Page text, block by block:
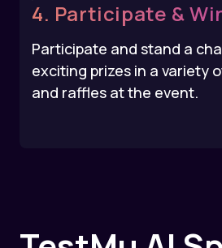
4. Participate &
Participate and stand a
exciting prizes in a variety
and raffles at the event.